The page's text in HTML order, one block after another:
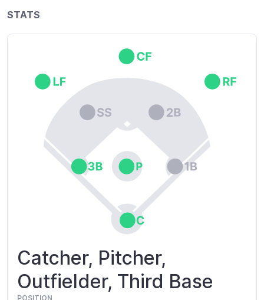
STATS
Catcher, Pitcher,
Outfielder, Third Base
POSITION